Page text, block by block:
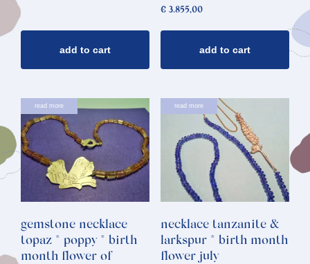
add to cart
€3.855,00
add to cart
read more
gemstone necklace
topaz * poppy * birth
month flower of
read more
necklace tanzanite &
larkspur * birth month
flower july